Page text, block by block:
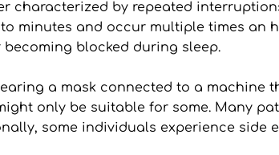
characterized by repeated
minutes and occur multiple times an
blocked during sleep.
a mask connected to a
might only be suitable for some. Many
some individuals experience